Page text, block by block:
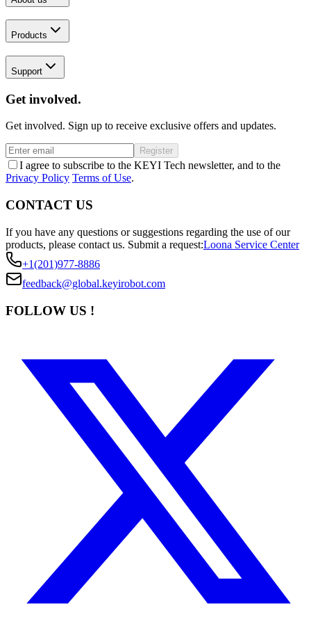
Products
Support
Get involved.
Get involved. Sign up to receive exclusive offers and updates.
Register
I agree to subscribe to the KEYI Tech newsletter, and to the
Privacy Policy Terms of Use.
CONTACT US
If you have any questions or suggestions regarding the use of our
products, please contact us. Submit a request:Loona Service Center
+1(201)977-8886
feedback@global.keyirobot.com
FOLLOW US !